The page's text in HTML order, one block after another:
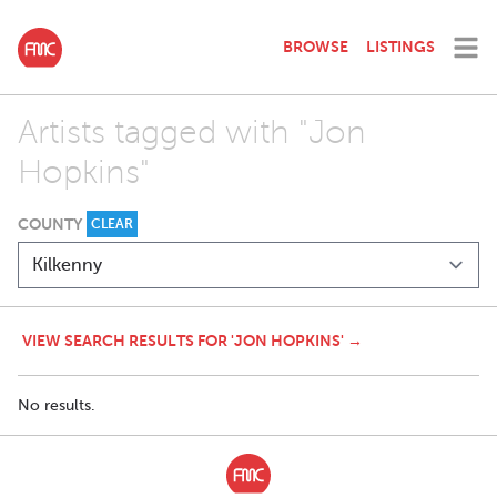
BROWSE LISTINGS
Artists tagged with "Jon
Hopkins"
COUNTY CLEAR
VIEW SEARCH RESULTS FOR 'JON HOPKINS' →
No results.